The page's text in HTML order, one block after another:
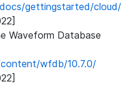
gettingstarted/cloud/
Waveform Database
wfdb/10.7.0/